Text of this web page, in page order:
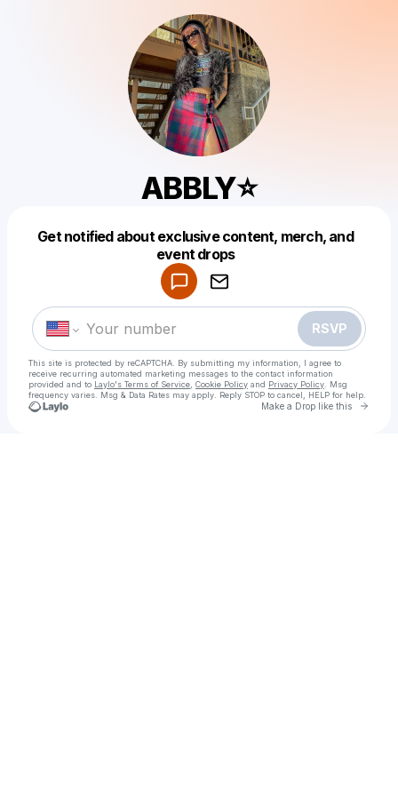
ABBLY⭐️
Get notified about exclusive content, merch, and
event drops
RSVP
This site is protected by reCAPTCHA. By submitting my information, I agree to
receive recurring automated marketing messages to the contact information
provided and to Laylo's Terms of Service Cookie Policy and Privacy Policy . Msg
frequency varies. Msg & Data Rates may apply. Reply STOP to cancel, HELP for help.
Make a Drop like this Go
Make a drop like this